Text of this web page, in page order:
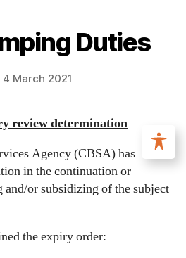
Duties
4 March 2021
review determination
Agency (CBSA) has
in the continuation or
or subsidizing of the subject
the expiry order: